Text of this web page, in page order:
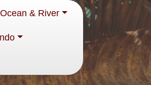
& River